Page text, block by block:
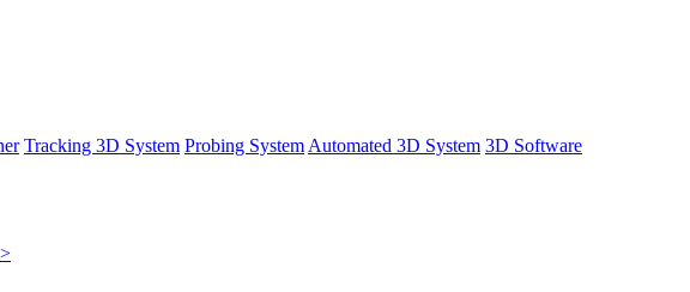
Tracking 3D System Probing System Automated 3D System 3D Software